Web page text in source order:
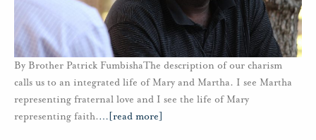
By Brother Patrick FumbishaThe description of our charism
calls us to an integrated life of Mary and Martha. I see Martha
representing fraternal love and I see the life of Mary
representing faith.… [read more]